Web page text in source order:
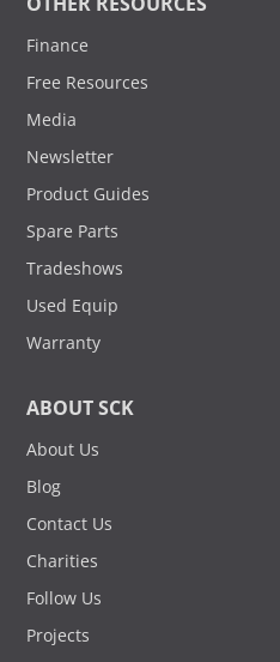
OTHER RESOURCES
Finance
Free Resources
Media
Newsletter
Product Guides
Spare Parts
Tradeshows
Used Equip
Warranty
ABOUT SCK
About Us
Blog
Contact Us
Charities
Follow Us
Projects